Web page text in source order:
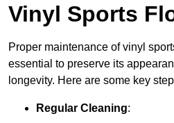
Vinyl Sports
Proper maintenance of vinyl
essential to preserve its
longevity. Here are some key
Regular Cleaning: